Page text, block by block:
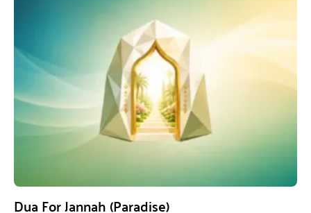
Dua For Jannah (Paradise)